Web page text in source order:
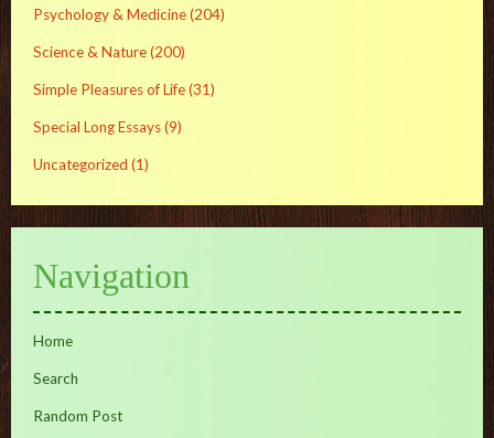
Psychology & Medicine(204)
Science & Nature(200)
Simple Pleasures of Life(31)
Special Long Essays(9)
Uncategorized (1)
Navigation
Home
Search
Random Post